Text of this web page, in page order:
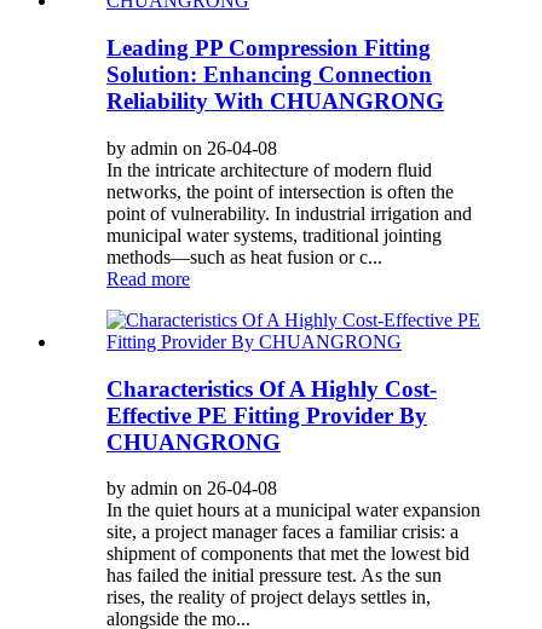
Leading PP Compression Fitting
Solution: Enhancing Connection
Reliability With CHUANGRONG
by admin on 26-04-08
In the intricate architecture of modern fluid
networks, the point of intersection is often the
point of vulnerability. In industrial irrigation and
municipal water systems, traditional jointing
methods—such as heat fusion or c...
Read more
Characteristics Of A Highly Cost-
Effective PE Fitting Provider By
CHUANGRONG
by admin on 26-04-08
In the quiet hours at a municipal water expansion
site, a project manager faces a familiar crisis: a
shipment of components that met the lowest bid
has failed the initial pressure test. As the sun
rises, the reality of project delays settles in,
alongside the mo...